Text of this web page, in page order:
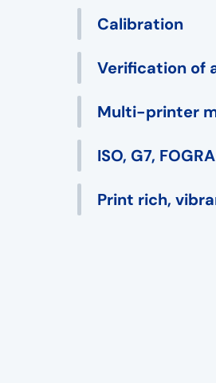
Calibration
Verification of
Multi-printer
ISO, G7,
Print rich,